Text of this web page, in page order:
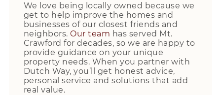
We love being locally owned because we
get to help improve the homes and
businesses of our closest friends and
neighbors.Our team has served Mt.
Crawford for decades, so we are happy to
provide guidance on your unique
property needs. When you partner with
Dutch Way, you’ll get honest advice,
personal service and solutions that add
real value.